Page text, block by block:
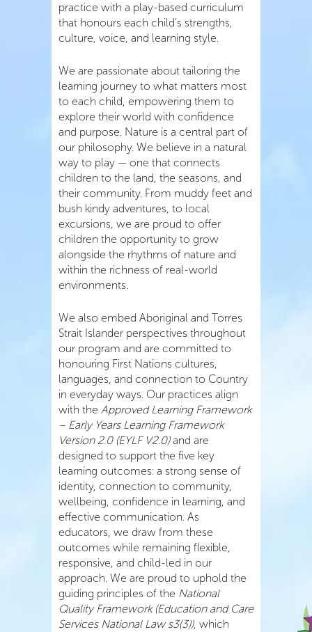
practice with a play-based curriculum
that honours each child’s strengths,
culture, voice, and learning style.
We are passionate about tailoring the
learning journey to what matters most
to each child, empowering them to
explore their world with confidence
and purpose. Nature is a central part of
our philosophy. We believe in a natural
way to play — one that connects
children to the land, the seasons, and
their community. From muddy feet and
bush kindy adventures, to local
excursions, we are proud to offer
children the opportunity to grow
alongside the rhythms of nature and
within the richness of real-world
environments.
We also embed Aboriginal and Torres
Strait Islander perspectives throughout
our program and are committed to
honouring First Nations cultures,
languages, and connection to Country
in everyday ways. Our practices align
with the Approved Learning Framework
– Early Years Learning Framework
Version 2.0 (EYLF V2.0)and are
designed to support the five key
learning outcomes: a strong sense of
identity, connection to community,
wellbeing, confidence in learning, and
effective communication. As
educators, we draw from these
outcomes while remaining flexible,
responsive, and child-led in our
approach. We are proud to uphold the
guiding principles of the National
Quality Framework (Education and Care
Services National Law s3(3)), which